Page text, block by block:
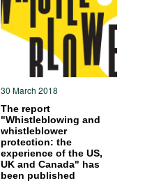
30 March 2018
The report
"Whistleblowing and
whistleblower
protection: the
experience of the US,
UK and Canada" has
been published